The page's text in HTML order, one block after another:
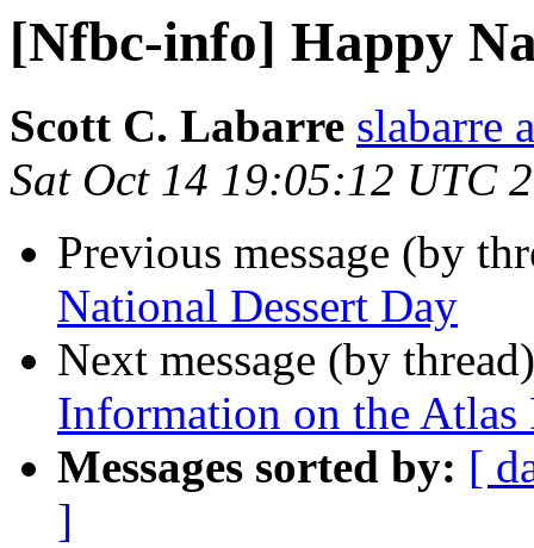
[Nfbc-info] Happy
Scott C. Labarre slabarre
Sat Oct 14 19:05:12 UTC
Previous message (by
National Dessert Day
Next message (by
Information on the Atlas
Messages sorted by: [
]